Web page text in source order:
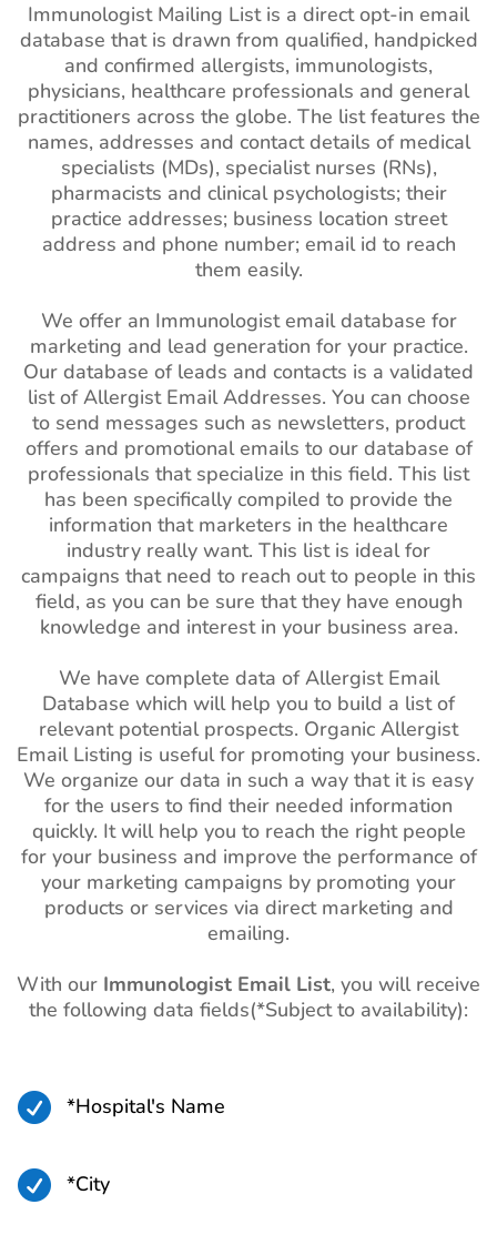
Immunologist Mailing List is a direct opt-in email
database that is drawn from qualified, handpicked
and confirmed allergists, immunologists,
physicians, healthcare professionals and general
practitioners across the globe. The list features the
names, addresses and contact details of medical
specialists (MDs), specialist nurses (RNs),
pharmacists and clinical psychologists; their
practice addresses; business location street
address and phone number; email id to reach
them easily.
We offer an Immunologist email database for
marketing and lead generation for your practice.
Our database of leads and contacts is a validated
list of Allergist Email Addresses. You can choose
to send messages such as newsletters, product
offers and promotional emails to our database of
professionals that specialize in this field. This list
has been specifically compiled to provide the
information that marketers in the healthcare
industry really want. This list is ideal for
campaigns that need to reach out to people in this
field, as you can be sure that they have enough
knowledge and interest in your business area.
We have complete data of Allergist Email
Database which will help you to build a list of
relevant potential prospects. Organic Allergist
Email Listing is useful for promoting your business.
We organize our data in such a way that it is easy
for the users to find their needed information
quickly. It will help you to reach the right people
for your business and improve the performance of
your marketing campaigns by promoting your
products or services via direct marketing and
emailing.
With our Immunologist Email List, you will receive
the following data fields(*Subject to availability):
 *Hospital's Name
 *City